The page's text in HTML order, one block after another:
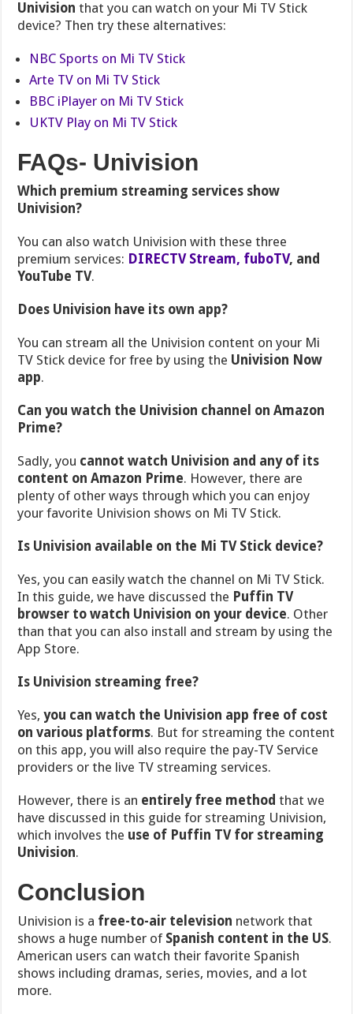
Univisionthat you can watch on your Mi TV Stick
device? Then try these alternatives:
NBC Sports on Mi TV Stick
Arte TV on Mi TV Stick
BBC iPlayer on Mi TV Stick
UKTV Play on Mi TV Stick
FAQs- Univision
Which premium streaming services show
Univision?
You can also watch Univision with these three
premium services: DIRECTV Stream, fuboTV, and
YouTube TV.
Does Univision have its own app?
You can stream all the Univision content on your Mi
TV Stick device for free by using the Univision Now
app.
Can you watch the Univision channel on Amazon
Prime?
Sadly, you cannot watch Univision and any of its
content on Amazon Prime. However, there are
plenty of other ways through which you can enjoy
your favorite Univision shows on Mi TV Stick.
Is Univision available on the Mi TV Stick device?
Yes, you can easily watch the channel on Mi TV Stick.
In this guide, we have discussed the Puffin TV
browser to watch Univision on your device. Other
than that you can also install and stream by using the
App Store.
Is Univision streaming free?
Yes,you can watch the Univision app free of cost
on various platforms. But for streaming the content
on this app, you will also require the pay-TV Service
providers or the live TV streaming services.
However, there is an entirely free method that we
have discussed in this guide for streaming Univision,
which involves the use of Puffin TV for streaming
Univision.
Conclusion
Univision is a free-to-air television network that
shows a huge number of Spanish content in the US.
American users can watch their favorite Spanish
shows including dramas, series, movies, and a lot
more.